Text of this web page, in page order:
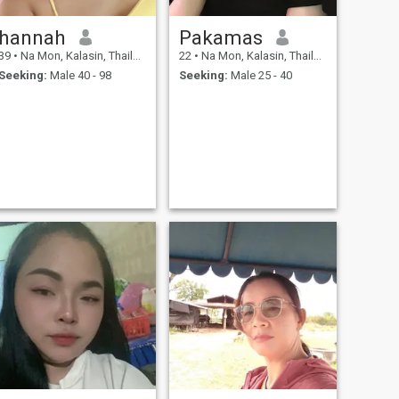
hannah
• Na Mon, Kalasin, Thailand
Seeking: Male 40 - 98
Pakamas
22 • Na Mon, Kalasin, Thailand
Seeking: Male 25 - 40